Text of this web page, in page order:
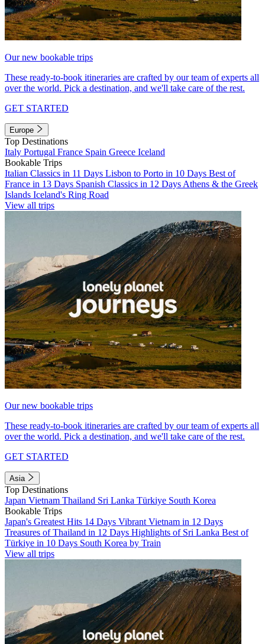
Our new bookable trips
These ready-to-book itineraries are crafted by our team of experts all
over the world. Pick a destination, and we'll take care of the rest.
GET STARTED
Europe
Top Destinations
Italy Portugal France Spain Greece Iceland
Bookable Trips
Italian Classics in 11 Days Lisbon to Porto in 10 Days Best of
France in 13 Days Spanish Classics in 12 Days Athens & the Greek
Islands Iceland's Ring Road
View all trips
Our new bookable trips
These ready-to-book itineraries are crafted by our team of experts all
over the world. Pick a destination, and we'll take care of the rest.
GET STARTED
Asia
Top Destinations
Japan Vietnam Thailand Sri Lanka Türkiye South Korea
Bookable Trips
Japan's Greatest Hits 14 Days Vibrant Vietnam in 12 Days
Treasures of Thailand in 12 Days Highlights of Sri Lanka Best of
Türkiye in 10 Days South Korea by Train
View all trips